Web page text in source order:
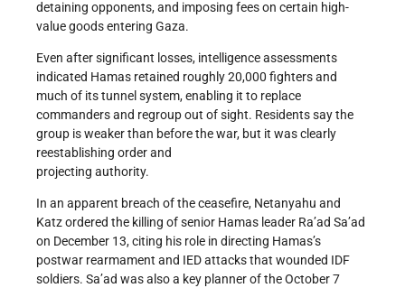
detaining opponents, and imposing fees on certain high-
value goods entering Gaza.
Even after significant losses, intelligence assessments
indicated Hamas retained roughly 20,000 fighters and
much of its tunnel system, enabling it to replace
commanders and regroup out of sight. Residents say the
group is weaker than before the war, but it was clearly
reestablishing order and
projecting authority.
In an apparent breach of the ceasefire, Netanyahu and
Katz ordered the killing of senior Hamas leader Ra’ad Sa’ad
on December 13, citing his role in directing Hamas’s
postwar rearmament and IED attacks that wounded IDF
soldiers. Sa’ad was also a key planner of the October 7